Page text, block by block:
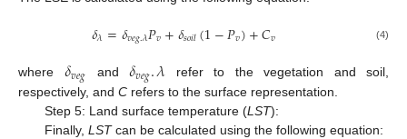
𝛿𝜆=𝛿𝑣𝑒𝑔.𝜆𝑃𝑣+𝛿𝑠𝑜𝑖𝑙(1−𝑃𝑣)+𝐶𝑣 (4)
where 𝛿𝑣𝑒𝑔 and𝛿𝑣𝑒𝑔.𝜆 refer to the vegetation and soil,
respectively, and C refers to the surface representation.
Step 5: Land surface temperature (LST):
Finally, LSTcan be calculated using the following equation: